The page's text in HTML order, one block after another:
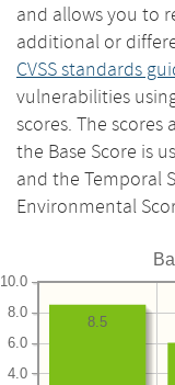
and allows you to
additional or
CVSS standards
vulnerabilities
scores. The
the Base Score is
and the Temporal
Environmental
4.0
6.0
8.0
10.0
8.5